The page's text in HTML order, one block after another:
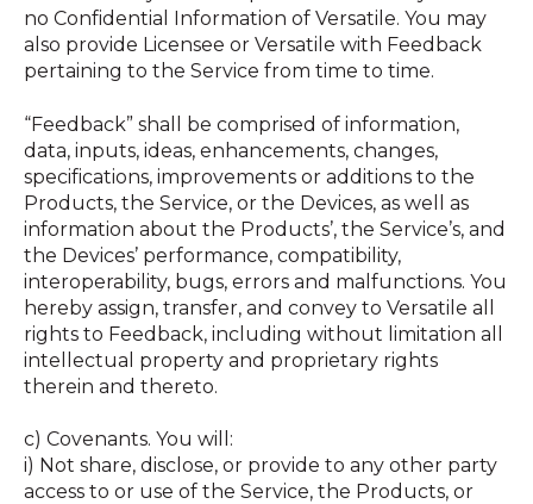
no Confidential Information of Versatile. You may
also provide Licensee or Versatile with Feedback
pertaining to the Service from time to time.
“Feedback” shall be comprised of information,
data, inputs, ideas, enhancements, changes,
specifications, improvements or additions to the
Products, the Service, or the Devices, as well as
information about the Products’, the Service’s, and
the Devices’ performance, compatibility,
interoperability, bugs, errors and malfunctions. You
hereby assign, transfer, and convey to Versatile all
rights to Feedback, including without limitation all
intellectual property and proprietary rights
therein and thereto.
c) Covenants. You will:
i) Not share, disclose, or provide to any other party
access to or use of the Service, the Products, or